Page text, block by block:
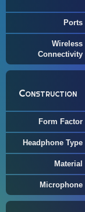
Ports
Wireless
Connectivity
Construction
Form Factor
Headphone Type
Material
Microphone